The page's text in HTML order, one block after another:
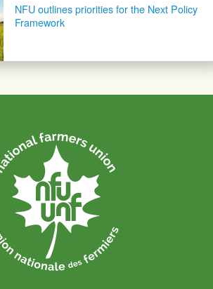
NFU outlines priorities for the Next Policy
Framework